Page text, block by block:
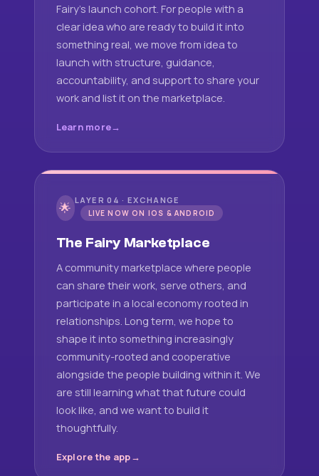
Fairy's launch cohort. For people with a
clear idea who are ready to build it into
something real, we move from idea to
launch with structure, guidance,
accountability, and support to share your
work and list it on the marketplace.
Learn more
🌟 LAYER 04 · EXCHANGE
LIVE NOW ON IOS & ANDROID
The Fairy Marketplace
A community marketplace where people
can share their work, serve others, and
participate in a local economy rooted in
relationships. Long term, we hope to
shape it into something increasingly
community-rooted and cooperative
alongside the people building within it. We
are still learning what that future could
look like, and we want to build it
thoughtfully.
Explore the app